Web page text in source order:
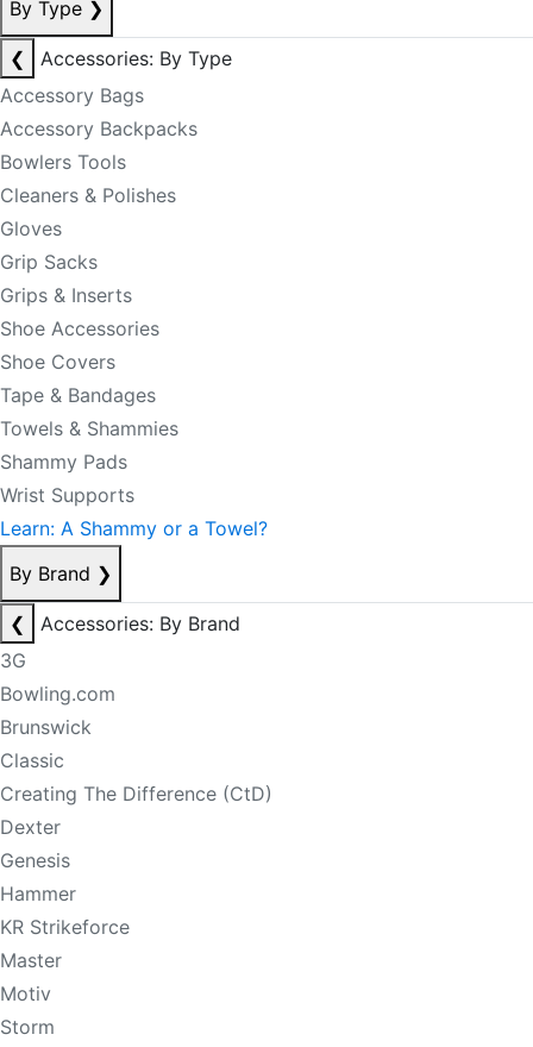
By Type ❯
❮
Accessories: By Type
Accessory Bags
Accessory Backpacks
Bowlers Tools
Cleaners & Polishes
Gloves
Grip Sacks
Grips & Inserts
Shoe Accessories
Shoe Covers
Tape & Bandages
Towels & Shammies
Shammy Pads
Wrist Supports
Learn: A Shammy or a Towel?
By Brand ❯
❮
Accessories: By Brand
3G
Bowling.com
Brunswick
Classic
Creating The Difference (CtD)
Dexter
Genesis
Hammer
KR Strikeforce
Master
Motiv
Storm